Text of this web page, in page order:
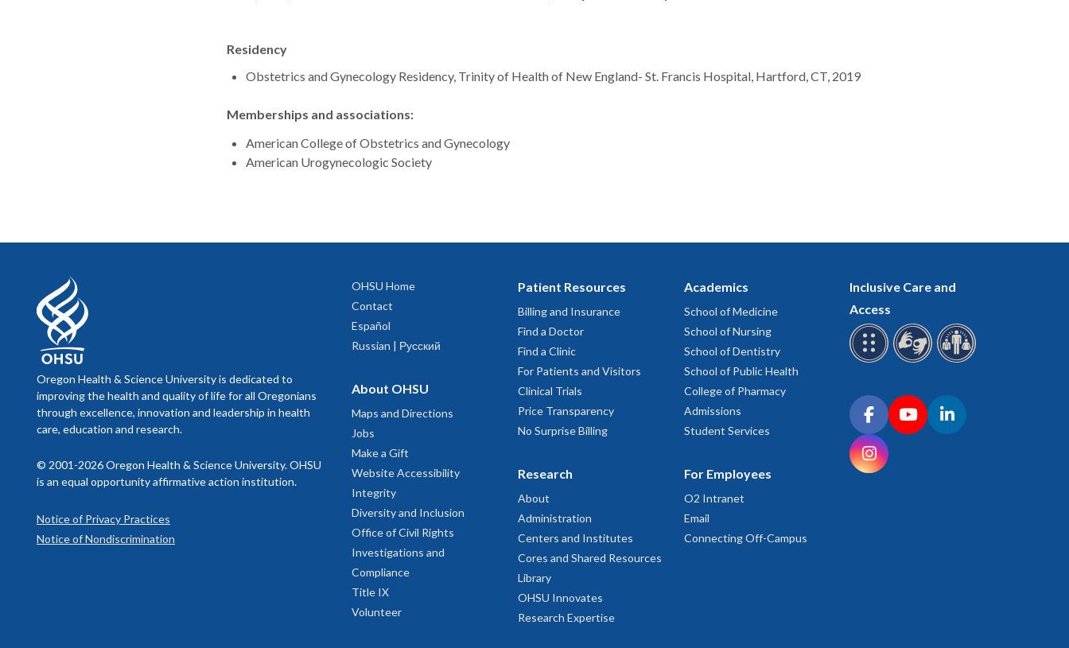
Residency
Obstetrics and Gynecology Residency, Trinity of Health of New England- St. Francis Hospital, Hartford, CT, 2019
Memberships and associations:
American College of Obstetrics and Gynecology
American Urogynecologic Society
Oregon Health & Science University is dedicated to
improving the health and quality of life for all Oregonians
through excellence, innovation and leadership in health
care, education and research.
© 2001-2026 Oregon Health & Science University. OHSU
is an equal opportunity affirmative action institution.
Notice of Privacy Practices
Notice of Nondiscrimination
OHSU Home
Contact
Español
Russian | Русский
About OHSU
Maps and Directions
Jobs
Make a Gift
Website Accessibility
Integrity
Diversity and Inclusion
Office of Civil Rights
Investigations and
Compliance
Title IX
Volunteer
Patient Resources
Billing and Insurance
Find a Doctor
Find a Clinic
For Patients and Visitors
Clinical Trials
Price Transparency
No Surprise Billing
Research
About
Administration
Centers and Institutes
Cores and Shared Resources
Library
OHSU Innovates
Research Expertise
Academics
School of Medicine
School of Nursing
School of Dentistry
School of Public Health
College of Pharmacy
Admissions
Student Services
For Employees
O2 Intranet
Email
Connecting Off-Campus
Inclusive Care and
Access
Connect with OHSU on social media
FacebookYouTubeLinkedIn
Instagram